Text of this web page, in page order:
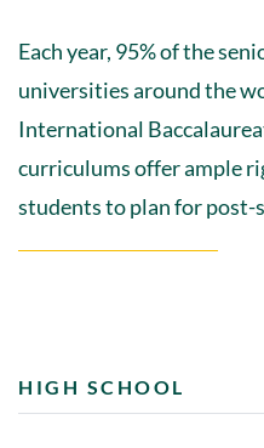
Each year, 95% of the
universities around the
International
curriculums offer ample
students to plan for
HIGH SCHOOL